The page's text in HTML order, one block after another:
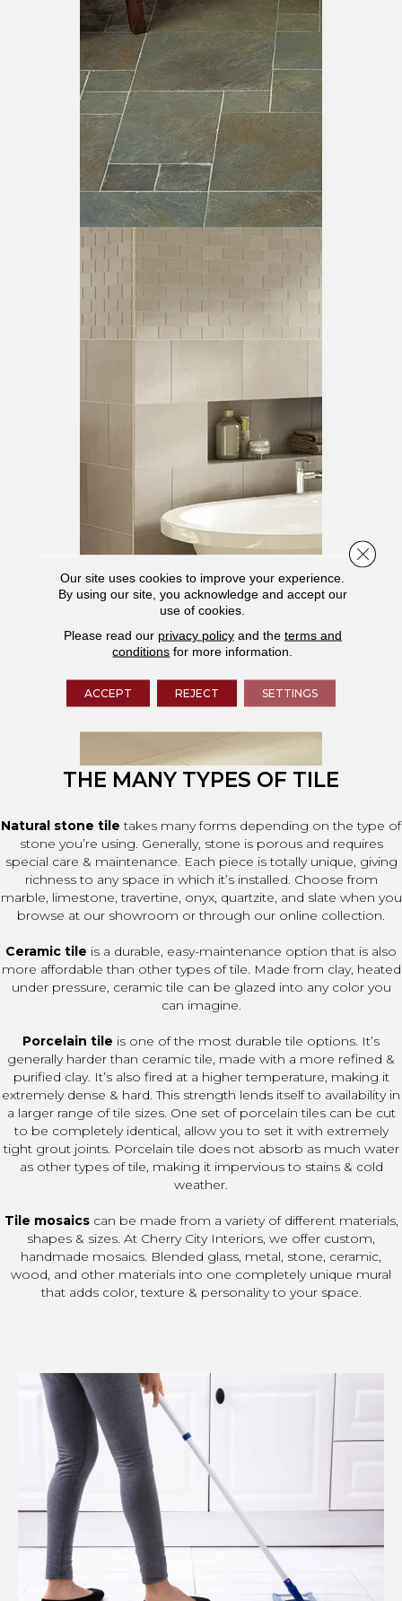
THE MANY TYPES OF TILE
Natural stone tile takes many forms depending on the type of
stone you’re using. Generally, stone is porous and requires
special care & maintenance. Each piece is totally unique, giving
richness to any space in which it’s installed. Choose from
marble, limestone, travertine, onyx, quartzite, and slate when you
browse at our showroom or through our online collection.
Ceramic tile is a durable, easy-maintenance option that is also
more affordable than other types of tile. Made from clay, heated
under pressure, ceramic tile can be glazed into any color you
can imagine.
Porcelain tile is one of the most durable tile options. It’s
generally harder than ceramic tile, made with a more refined &
purified clay. It’s also fired at a higher temperature, making it
extremely dense & hard. This strength lends itself to availability in
a larger range of tile sizes. One set of porcelain tiles can be cut
to be completely identical, allow you to set it with extremely
tight grout joints. Porcelain tile does not absorb as much water
as other types of tile, making it impervious to stains & cold
weather.
Tile mosaicscan be made from a variety of different materials,
shapes & sizes. At Cherry City Interiors, we offer custom,
handmade mosaics. Blended glass, metal, stone, ceramic,
wood, and other materials into one completely unique mural
that adds color, texture & personality to your space.
Our site uses cookies to improve your experience.
By using our site, you acknowledge and accept our
use of cookies.
Please read our privacy policyand the terms and
conditions for more information.
ACCEPT REJECT SETTINGS
Close